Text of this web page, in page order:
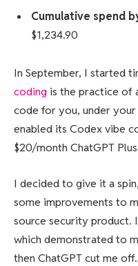
Cumulative spend
$1,234.90
In September, I started
coding is the practice of
code for you, under
enabled its Codex vibe
$20/month ChatGPT
I decided to give it a
some improvements to
source security product.
which demonstrated to
then ChatGPT cut me off.